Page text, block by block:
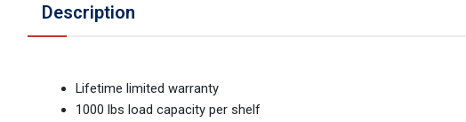
Description
Lifetime limited warranty
1000 lbs load capacity per shelf